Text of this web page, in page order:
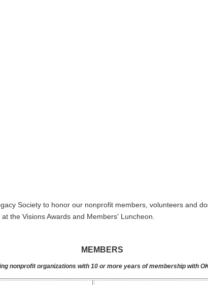
Society to honor our nonprofit members, volunteers and
the Visions Awards and Members' Luncheon.
MEMBERS
nonprofit organizations with 10 or more years of membership with